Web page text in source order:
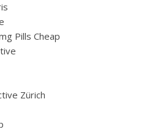
Pills Cheap
Zürich